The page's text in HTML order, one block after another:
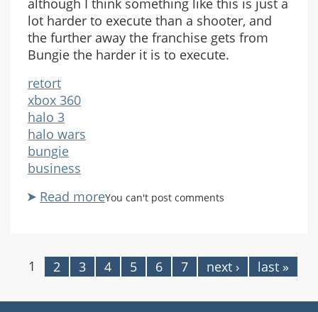
although I think something like this is just a
lot harder to execute than a shooter, and
the further away the franchise gets from
Bungie the harder it is to execute.
retort
xbox 360
halo 3
halo wars
bungie
business
Read moreabout
You can't post comments
Pages
1 2 3 4 5 6 7 next › last »